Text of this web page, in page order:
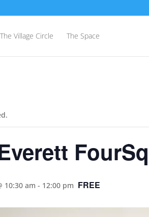
The Village Circle The Space
10:30 am - 12:00 pm FREE